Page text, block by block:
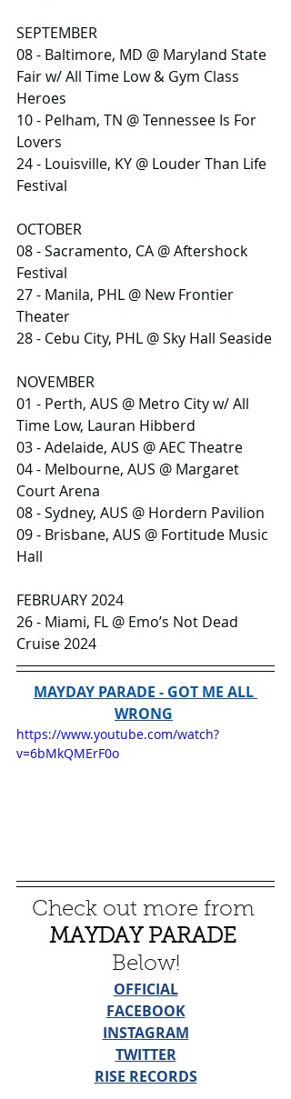
SEPTEMBER
08 - Baltimore, MD @ Maryland State
Fair w/ All Time Low & Gym Class
Heroes
10 - Pelham, TN @ Tennessee Is For
Lovers
24 - Louisville, KY @ Louder Than Life
Festival
OCTOBER
08 - Sacramento, CA @ Aftershock
Festival
27 - Manila, PHL @ New Frontier
Theater
28 - Cebu City, PHL @ Sky Hall Seaside
NOVEMBER
01 - Perth, AUS @ Metro City w/ All
Time Low, Lauran Hibberd
03 - Adelaide, AUS @ AEC Theatre
04 - Melbourne, AUS @ Margaret
Court Arena
08 - Sydney, AUS @ Hordern Pavilion
09 - Brisbane, AUS @ Fortitude Music
Hall
FEBRUARY 2024
26 - Miami, FL @ Emo’s Not Dead
Cruise 2024
MAYDAY PARADE - GOT ME ALL
WRONG
https://www.youtube.com/watch?
v=6bMkQMErF0o
Check out more from
MAYDAY PARADE
Below!
OFFICIAL
FACEBOOK
INSTAGRAM
TWITTER
RISE RECORDS